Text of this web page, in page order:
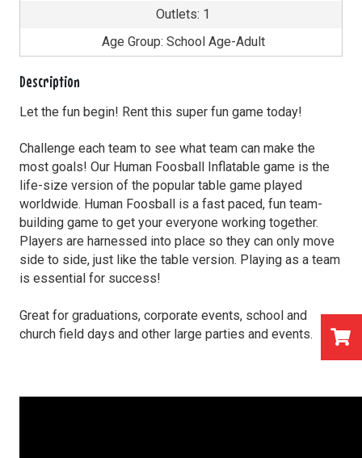
Outlets: 1
Age Group: School Age-Adult
Description
Let the fun begin! Rent this super fun game today!
Challenge each team to see what team can make the
most goals! Our Human Foosball Inflatable game is the
life-size version of the popular table game played
worldwide. Human Foosball is a fast paced, fun team-
building game to get your everyone working together.
Players are harnessed into place so they can only move
side to side, just like the table version. Playing as a team
is essential for success!
Great for graduations, corporate events, school and
church field days and other large parties and events.